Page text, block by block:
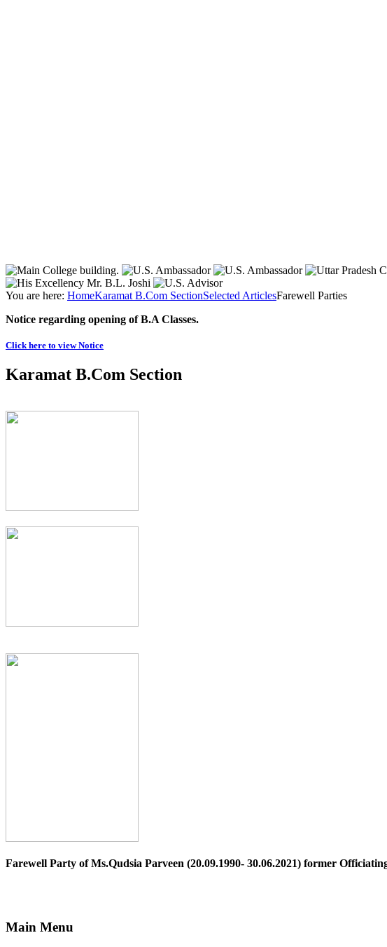
You are here: HomeKaramat B.Com SectionSelected ArticlesFarewell Parties
Notice regarding opening of B.A Classes.
Click here to view Notice
Karamat B.Com Section
Farewell Party of Ms.Qudsia Parveen (20.09.1990- 30.06.2021) former
Main Menu